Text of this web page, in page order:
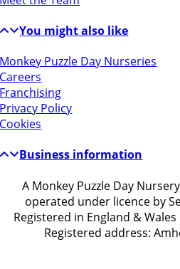
You might also like
Monkey Puzzle Day Nurseries
Careers
Franchising
Privacy Policy
Cookies
Business information
A Monkey Puzzle Day
operated under licence by
Registered in England &
Registered address: